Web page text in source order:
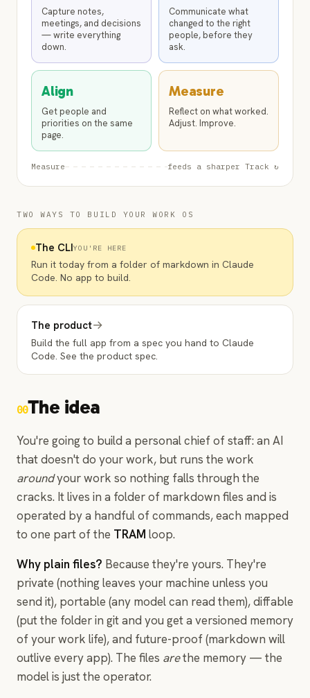
Capture notes,
meetings, and decisions
— write everything
down.
Communicate what
changed to the right
people, before they
ask.
Align
Get people and
priorities on the same
page.
Measure
Reflect on what worked.
Adjust. Improve.
Measure feeds a sharper Track ↻
TWO WAYS TO BUILD YOUR WORK OS
The CLIYOU'RE HERE
Run it today from a folder of markdown in Claude
Code. No app to build.
The product→
Build the full app from a spec you hand to Claude
Code. See the product spec.
00The idea
You're going to build a personal chief of staff: an AI
that doesn't do your work, but runs the work
aroundyour work so nothing falls through the
cracks. It lives in a folder of markdown files and is
operated by a handful of commands, each mapped
to one part of the TRAM loop.
Why plain files? Because they're yours. They're
private (nothing leaves your machine unless you
send it), portable (any model can read them), diffable
(put the folder in git and you get a versioned memory
of your work life), and future-proof (markdown will
outlive every app). The files arethe memory — the
model is just the operator.